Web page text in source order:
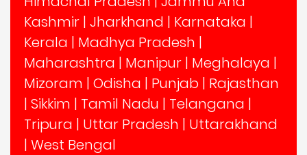
Kashmir | Jharkhand | Karnataka |
Kerala | Madhya Pradesh |
Maharashtra | Manipur | Meghalaya |
Mizoram | Odisha | Punjab | Rajasthan
| Sikkim | Tamil Nadu | Telangana |
Tripura | Uttar Pradesh | Uttarakhand
| West Bengal